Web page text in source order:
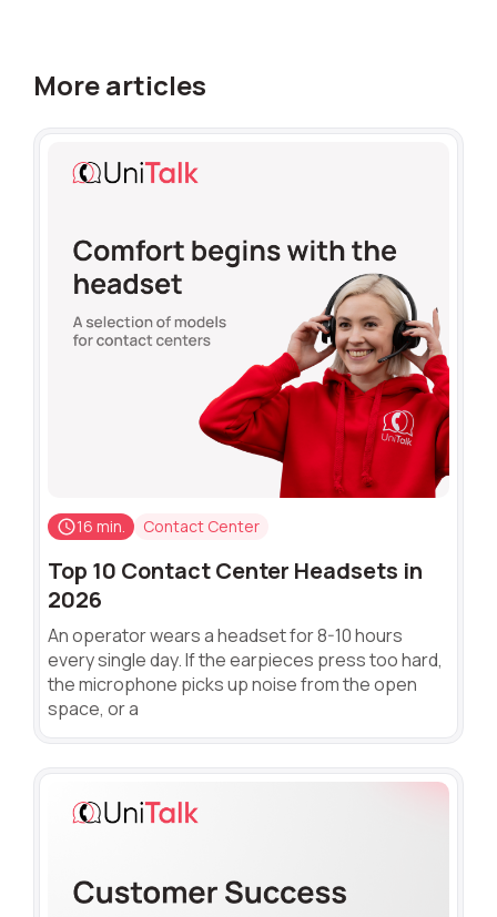
More articles
16 min. Contact Center
Top 10 Contact Center Headsets in
2026
An operator wears a headset for 8-10 hours
every single day. If the earpieces press too hard,
the microphone picks up noise from the open
space, or a